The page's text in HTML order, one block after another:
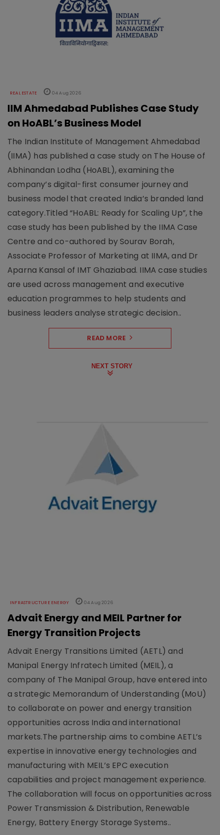
REAL ESTATE 04 Aug 2026
IIM Ahmedabad Publishes Case Study
on HoABL’s Business Model
The Indian Institute of Management Ahmedabad
(IIMA) has published a case study on The House of
Abhinandan Lodha (HoABL), examining the
company’s digital-first consumer journey and
business model that created India’s branded land
category.Titled “HoABL: Ready for Scaling Up”, the
case study has been published by the IIMA Case
Centre and co-authored by Sourav Borah,
Associate Professor of Marketing at IIMA, and Dr
Aparna Kansal of IMT Ghaziabad. IIMA case studies
are used across management and executive
education programmes to help students and
business leaders analyse strategic decision..
READ MORE
NEXT STORY
INFRASTRUCTURE ENERGY 04 Aug 2026
Advait Energy and MEIL Partner for
Energy Transition Projects
Advait Energy Transitions Limited (AETL) and
Manipal Energy Infratech Limited (MEIL), a
company of The Manipal Group, have entered into
a strategic Memorandum of Understanding (MoU)
to collaborate on power and energy transition
opportunities across India and international
markets.The partnership aims to combine AETL’s
expertise in innovative energy technologies and
manufacturing with MEIL’s EPC execution
capabilities and project management experience.
The collaboration will focus on opportunities across
Power Transmission & Distribution, Renewable
Energy, Battery Energy Storage Systems..